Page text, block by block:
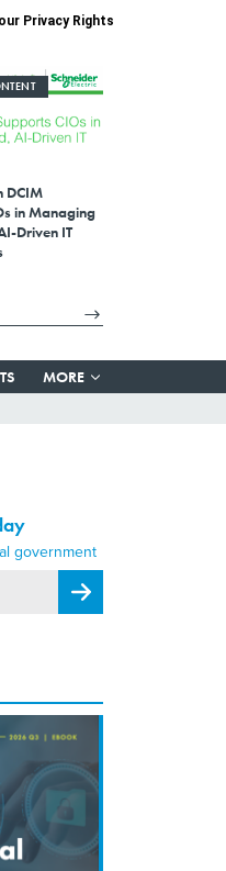
Privacy Rights
DCIM
in Managing
Driven IT
MORE
government
Register for Newsletter